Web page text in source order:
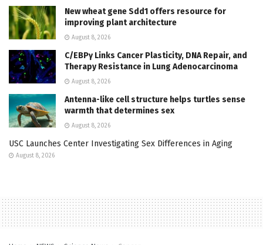
New wheat gene Sdd1 offers resource for
improving plant architecture
August 8, 2026
C/EBPγ Links Cancer Plasticity, DNA Repair, and
Therapy Resistance in Lung Adenocarcinoma
August 8, 2026
Antenna-like cell structure helps turtles sense
warmth that determines sex
August 8, 2026
USC Launches Center Investigating Sex Differences in Aging
August 8, 2026